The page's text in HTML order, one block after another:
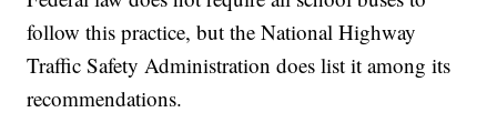
follow this practice, but the National Highway
Traffic Safety Administration does list it among its
recommendations.